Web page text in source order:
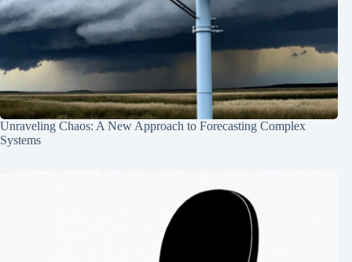
Unraveling Chaos: A New Approach to Forecasting Complex
Systems